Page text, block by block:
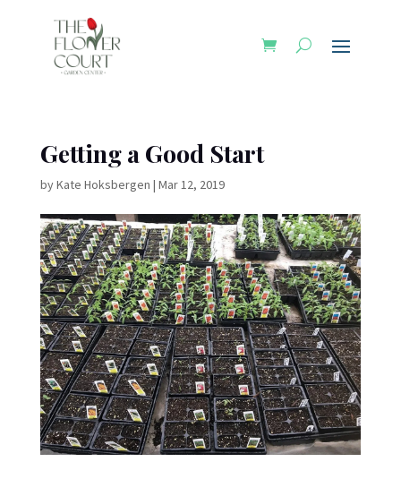
Getting a Good Start
byKate Hoksbergen | Mar 12, 2019